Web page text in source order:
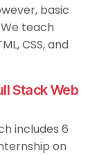
basic
teach
CSS, and
Stack Web
includes 6
on